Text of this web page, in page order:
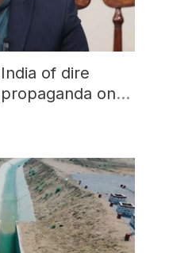
of dire
on